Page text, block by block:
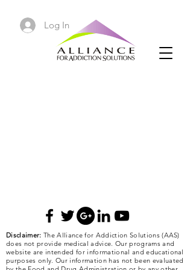
Log In
Disclaimer: The Alliance for Addiction Solutions (AAS)
does not provide medical advice. Our programs and
website are intended for informational and educational
purposes only. Our information has not been evaluated